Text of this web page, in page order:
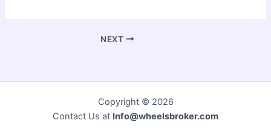
NEXT
Copyright © 2026
Contact Us at Info@wheelsbroker.com